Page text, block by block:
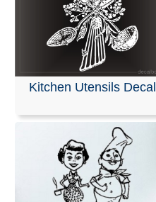
and graphics are suitable
featuring premium printing
These decals are ready
guaranteed not to fade or
RELATED SEARCHES:
Restaurant| Cooking |
Kitchen Utensils Decal